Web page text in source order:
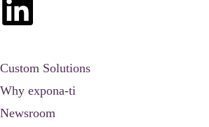
Custom Solutions
Why expona-ti
Newsroom